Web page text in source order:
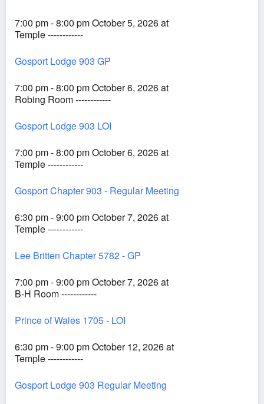
7:00 pm - 8:00 pm October 5, 2026 at
Temple ------------
Gosport Lodge 903 GP
7:00 pm - 8:00 pm October 6, 2026 at
Robing Room ------------
Gosport Lodge 903 LOI
7:00 pm - 8:00 pm October 6, 2026 at
Temple ------------
Gosport Chapter 903 - Regular Meeting
6:30 pm - 9:00 pm October 7, 2026 at
Temple ------------
Lee Britten Chapter 5782 - GP
7:00 pm - 9:00 pm October 7, 2026 at
B-H Room ------------
Prince of Wales 1705 - LOI
6:30 pm - 9:00 pm October 12, 2026 at
Temple ------------
Gosport Lodge 903 Regular Meeting